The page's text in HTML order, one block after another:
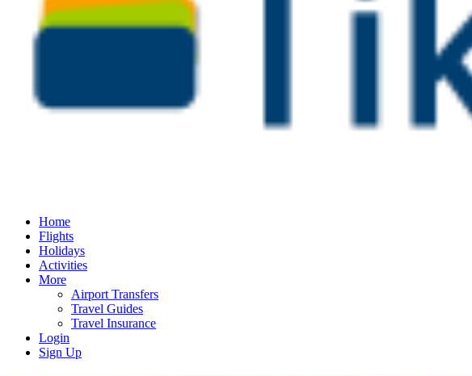
Home
Flights
Holidays
Activities
More
Airport Transfers
Travel Guides
Travel Insurance
Login
Sign Up